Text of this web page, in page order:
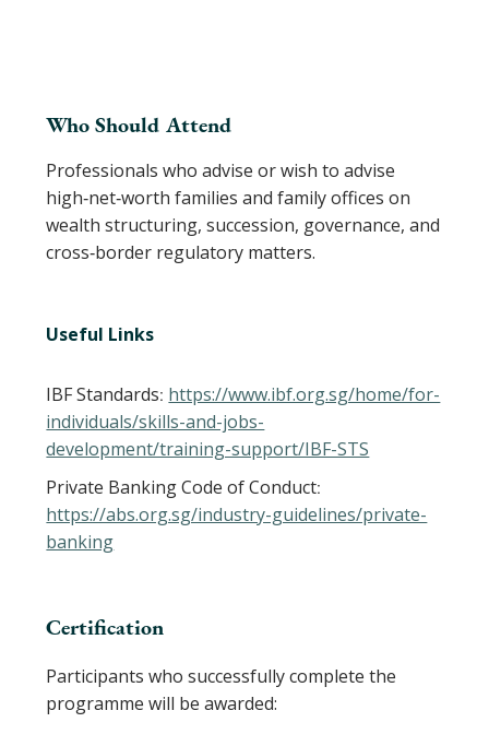
Who Should Attend
Professionals who advise or wish to advise
high‑net‑worth families and family offices on
wealth structuring, succession, governance, and
cross‑border regulatory matters.
Useful Links
IBF Standards: https://www.ibf.org.sg/home/for-
individuals/skills-and-jobs-
development/training-support/IBF-STS
Private Banking Code of Conduct:
https://abs.org.sg/industry-guidelines/private-
banking
Certification
Participants who successfully complete the
programme will be awarded: